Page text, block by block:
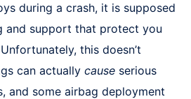
during a crash, it is supposed
and support that protect you
this doesn’t
can actually cause serious
and some airbag deployment